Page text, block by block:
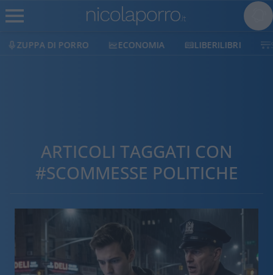
ZUPPA DI PORRO ECONOMIA LIBERILIBRI
ARTICOLI TAGGATI CON
#SCOMMESSE POLITICHE